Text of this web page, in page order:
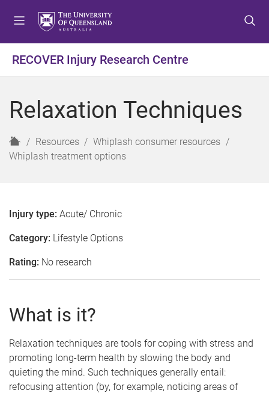
t
o
e
u
t
o
o
t
t
o
o
t
RECOVER Injury Research Centre
Relaxation Techniques
H
o
Resources
Whiplash consumer resources
Whiplash treatment options
Injury type: Acute/ Chronic
Category: Lifestyle Options
Rating: No research
What is it?
Relaxation techniques are tools for coping with stress and
promoting long-term health by slowing the body and
quieting the mind. Such techniques generally entail:
refocusing attention (by, for example, noticing areas of